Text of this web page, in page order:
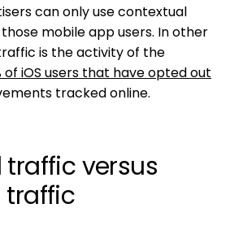
can only use contextual
mobile app users. In other
is the activity of the
iOS users that have opted out
tracked online.
traffic versus
traffic